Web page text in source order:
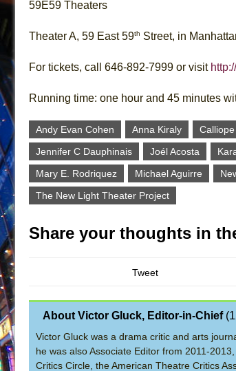
59E59 Theaters
Theater A, 59 East 59th Street, in
For tickets, call 646-892-7999 or visit
Running time: one hour and 45 minutes
Andy Evan Cohen Anna Kiraly
Jennifer C Dauphinais
Joél Acosta
Mary E. Rodriquez
Michael Aguirre
The New Light Theater Project
Share your thoughts in
Tweet
About Victor Gluck, Editor-in-Chief(
Victor Gluck was a drama critic and arts
he was also Associate Editor from 2011-
Critics Circle, the American Theatre Critics